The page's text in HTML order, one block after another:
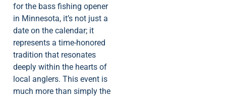
for the bass fishing opener
in Minnesota, it’s not just a
date on the calendar; it
represents a time-honored
tradition that resonates
deeply within the hearts of
local anglers. This event is
much more than simply the